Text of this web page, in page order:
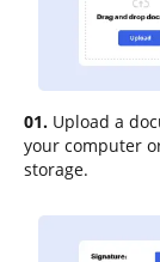
01. Upload a
your computer
storage.